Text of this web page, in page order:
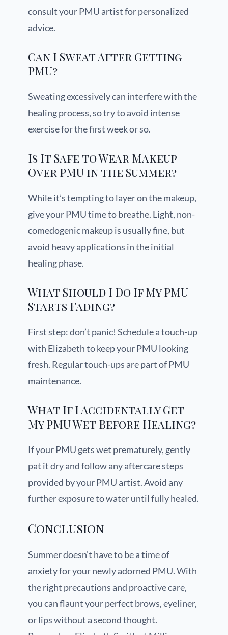
consult your PMU artist for personalized
advice.
Can I Sweat After Getting
PMU?
Sweating excessively can interfere with the
healing process, so try to avoid intense
exercise for the first week or so.
Is It Safe to Wear Makeup
Over PMU in the Summer?
While it’s tempting to layer on the makeup,
give your PMU time to breathe. Light, non-
comedogenic makeup is usually fine, but
avoid heavy applications in the initial
healing phase.
What Should I Do If My PMU
Starts Fading?
First step: don’t panic! Schedule a touch-up
with Elizabeth to keep your PMU looking
fresh. Regular touch-ups are part of PMU
maintenance.
What If I Accidentally Get
My PMU Wet Before Healing?
If your PMU gets wet prematurely, gently
pat it dry and follow any aftercare steps
provided by your PMU artist. Avoid any
further exposure to water until fully healed.
Conclusion
Summer doesn’t have to be a time of
anxiety for your newly adorned PMU. With
the right precautions and proactive care,
you can flaunt your perfect brows, eyeliner,
or lips without a second thought.